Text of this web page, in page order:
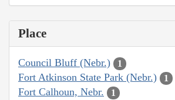
Place
Council Bluff (Nebr.) 1
Fort Atkinson State Park (Nebr.) 1
Fort Calhoun, Nebr. 1